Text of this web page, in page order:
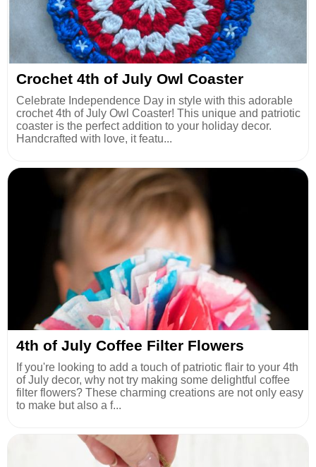
Crochet 4th of July Owl Coaster
Celebrate Independence Day in style with this adorable
crochet 4th of July Owl Coaster! This unique and patriotic
coaster is the perfect addition to your holiday decor.
Handcrafted with love, it featu...
4th of July Coffee Filter Flowers
If you're looking to add a touch of patriotic flair to your 4th
of July decor, why not try making some delightful coffee
filter flowers? These charming creations are not only easy
to make but also a f...